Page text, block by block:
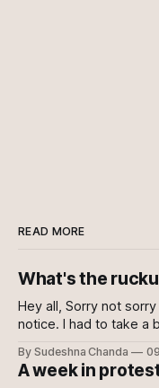
READ MORE
What's the
Hey all, Sorry not sorry for disappearing last week without
notice. I had to take a
with it nonetheless but
wanted this writing to
By Sudeshna Chanda
A week in